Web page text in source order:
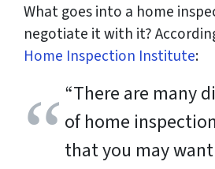
What goes into a home
negotiate it with it?
Home Inspection Institute:
“There are many
of home
that you may